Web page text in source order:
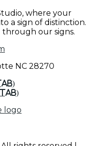
where your
a sign of distinction.
through our signs.
NC 28270